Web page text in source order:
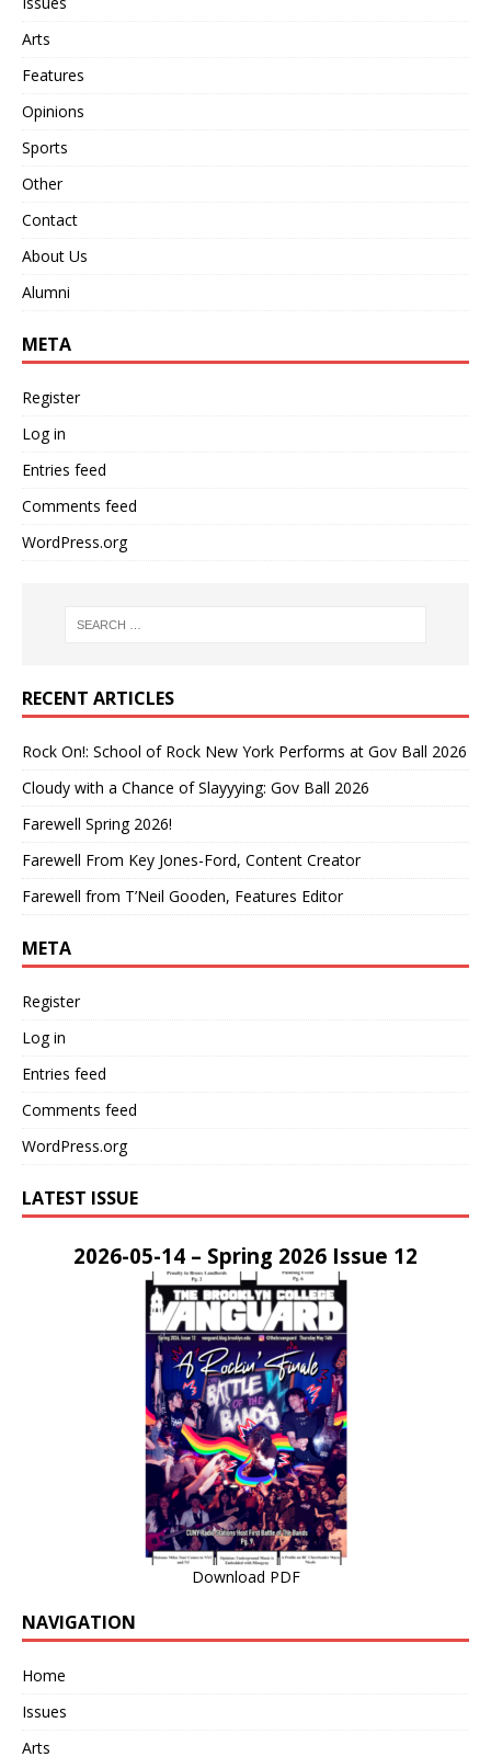
Arts
Features
Opinions
Sports
Other
Contact
About Us
Alumni
META
Register
Log in
Entries feed
Comments feed
WordPress.org
RECENT ARTICLES
Rock On!: School of Rock New York Performs at Gov Ball 2026
Cloudy with a Chance of Slayyying: Gov Ball 2026
Farewell Spring 2026!
Farewell From Key Jones-Ford, Content Creator
Farewell from T’Neil Gooden, Features Editor
META
Register
Log in
Entries feed
Comments feed
WordPress.org
LATEST ISSUE
2026-05-14 – Spring 2026 Issue 12
Download PDF
NAVIGATION
Home
Issues
Arts